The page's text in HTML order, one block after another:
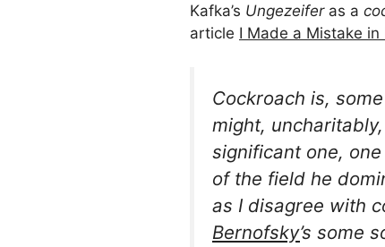
Kafka’s Ungezeifer as a
article I Made a Mistake
Cockroach is,
might,
significant one,
of the field he
as I disagree with
Bernofsky’s some